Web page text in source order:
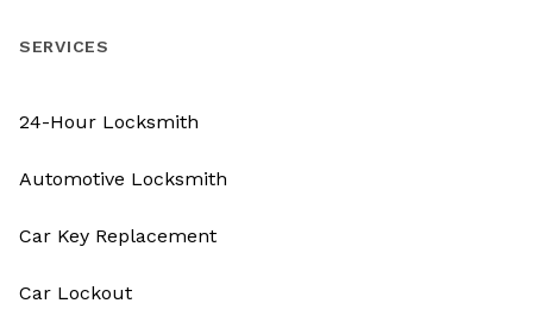
SERVICES
24-Hour Locksmith
Automotive Locksmith
Car Key Replacement
Car Lockout